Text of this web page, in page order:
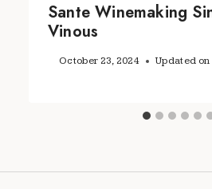
Sante Winemaking
Vinous
October 23, 2024 Updated on